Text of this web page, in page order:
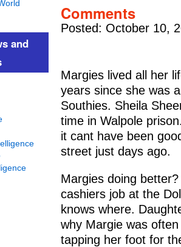
Comments
Posted: October 10,
Margies lived all her
years since she was
Southies. Sheila
time in Walpole
it cant have been
street just days ago.
Margies doing
cashiers job at the
knows where.
why Margie was
tapping her foot for
and